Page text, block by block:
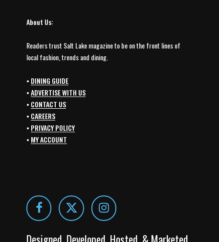
About Us:
Readers trust Salt Lake magazine to be on the front lines of
local fashion, trends and dining.
• DINING GUIDE
•ADVERTISE WITH US
• CONTACT US
• CAREERS
• PRIVACY POLICY
• MY ACCOUNT